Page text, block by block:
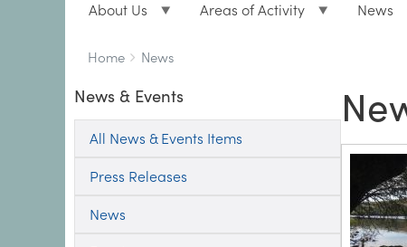
About Us Areas of Activity News
Breadcrumbs
You
here:
Home News
News & Events
All News & Events Items
Press Releases
News